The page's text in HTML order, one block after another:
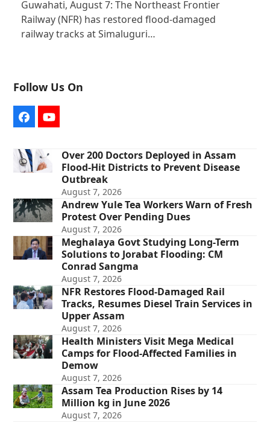
Guwahati, August 7: The Northeast Frontier
Railway (NFR) has restored flood-damaged
railway tracks at Simaluguri…
Follow Us On
FacebookYouTube
Over 200 Doctors Deployed in Assam
Flood-Hit Districts to Prevent Disease
Outbreak
August 7, 2026
Andrew Yule Tea Workers Warn of Fresh
Protest Over Pending Dues
August 7, 2026
Meghalaya Govt Studying Long-Term
Solutions to Jorabat Flooding: CM
Conrad Sangma
August 7, 2026
NFR Restores Flood-Damaged Rail
Tracks, Resumes Diesel Train Services in
Upper Assam
August 7, 2026
Health Ministers Visit Mega Medical
Camps for Flood-Affected Families in
Demow
August 7, 2026
Assam Tea Production Rises by 14
Million kg in June 2026
August 7, 2026